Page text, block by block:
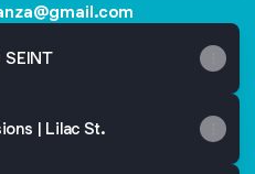
SEINT
| Lilac St.